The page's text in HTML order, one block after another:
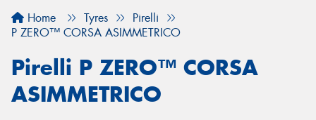
Home Tyres
Pirelli
P ZERO™ CORSA ASIMMETRICO
Pirelli P ZERO™ CORSA
ASIMMETRICO
Your details